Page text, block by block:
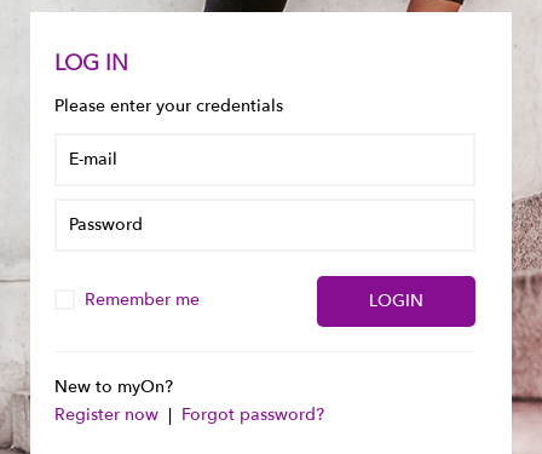
LOG IN
Please enter your credentials
Remember me
New to myOn?
Register now | Forgot password?